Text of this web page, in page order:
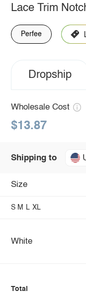
Lace Trim
Perfee
Dropship
Wholesale Cost
$13.87
Shipping to
Size
S M L XL
White
Total